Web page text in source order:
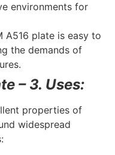
environments for
A516 plate is easy to
the demands of
– 3. Uses:
properties of
widespread